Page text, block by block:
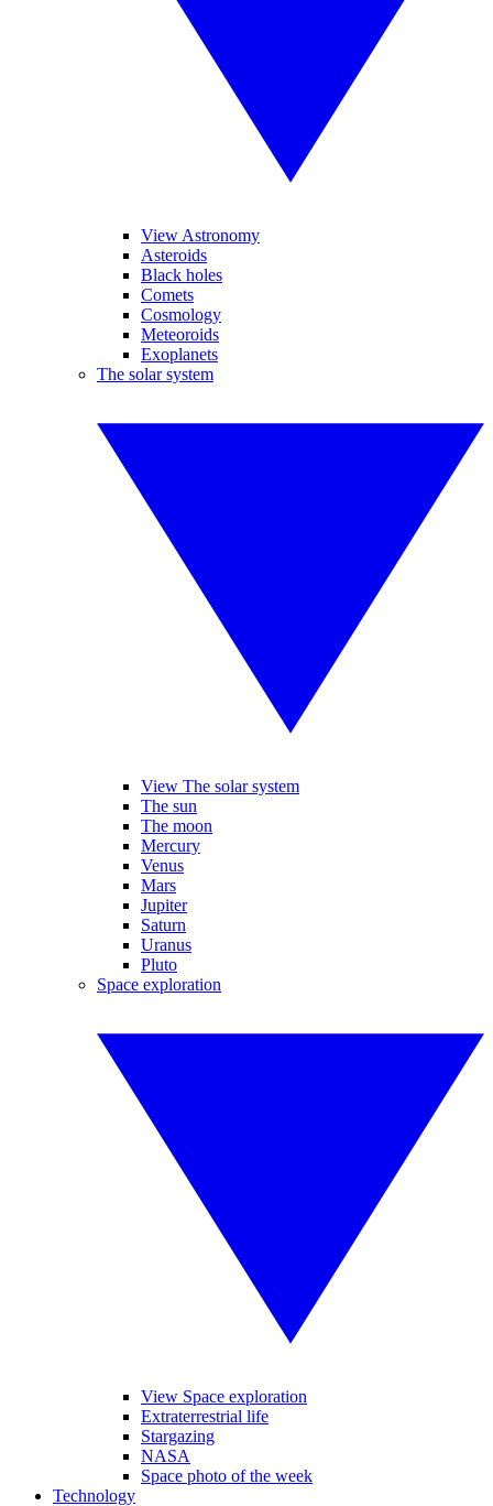
View Astronomy
Asteroids
Black holes
Comets
Cosmology
Meteoroids
Exoplanets
The solar system
View The solar system
The sun
The moon
Mercury
Venus
Mars
Jupiter
Saturn
Uranus
Pluto
Space exploration
View Space exploration
Extraterrestrial life
Stargazing
NASA
Space photo of the week
Technology